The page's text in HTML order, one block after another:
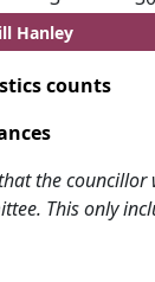
Hanley
counts
the
This only